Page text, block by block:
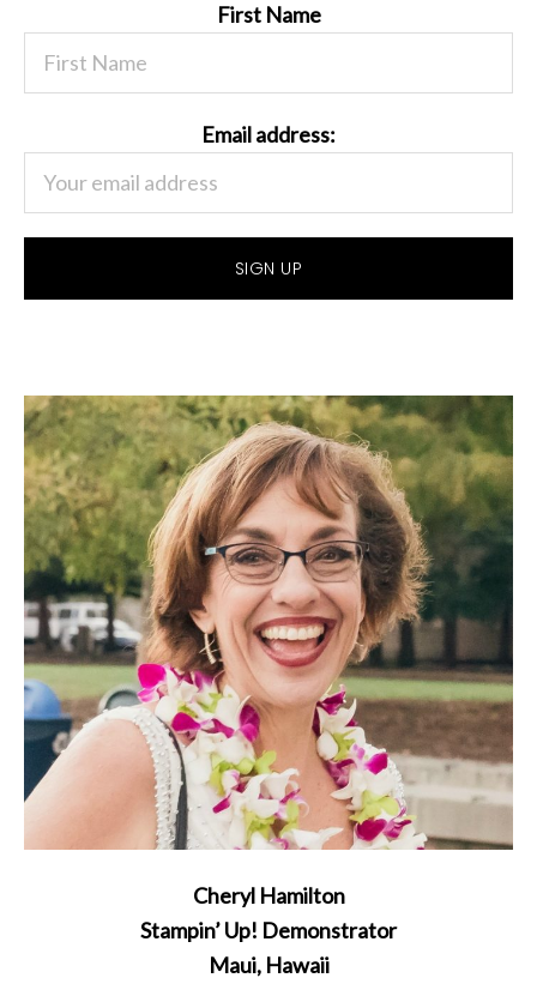
First Name
Email address:
Cheryl Hamilton
Stampin’ Up! Demonstrator
Maui, Hawaii